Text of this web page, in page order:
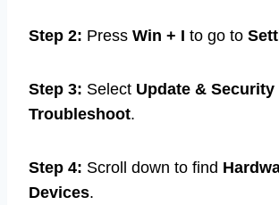
Step 2: Press Win + I to go to
Step 3: Select Update & Security
Troubleshoot.
Step 4: Scroll down to find
Devices.